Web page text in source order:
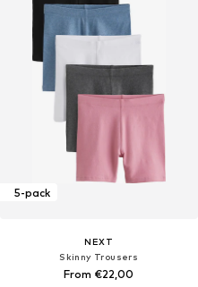
5-pack
NEXT
Skinny Trousers
From €22,00